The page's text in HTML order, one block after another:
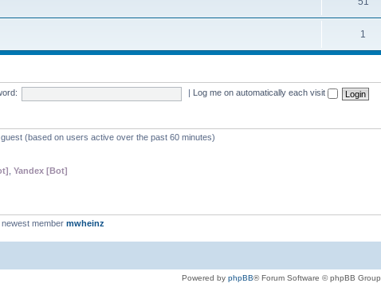
1
Log me on automatically each visit
(based on users active over the past 60 minutes)
Yandex [Bot]
newest member mwheinz
Powered by phpBB® Forum Software © phpBB Group